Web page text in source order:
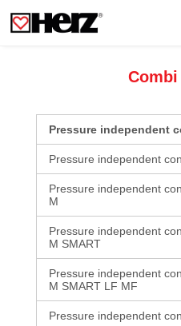
Pressure independent
Pressure independent
Pressure independent
M
Pressure independent
M SMART
Pressure independent
M SMART LF MF
Pressure independent